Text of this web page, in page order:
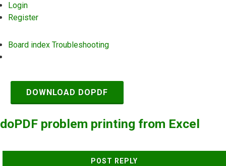
Login
Register
Board index Troubleshooting
DOWNLOAD DOPDF
doPDF problem printing from Excel
POST REPLY